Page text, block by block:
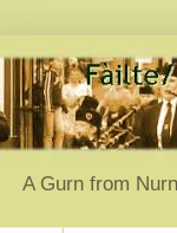
A Gurn from